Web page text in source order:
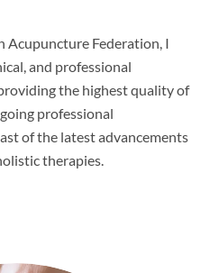
Acupuncture Federation, I
and professional
the highest quality of
professional
of the latest advancements
therapies.